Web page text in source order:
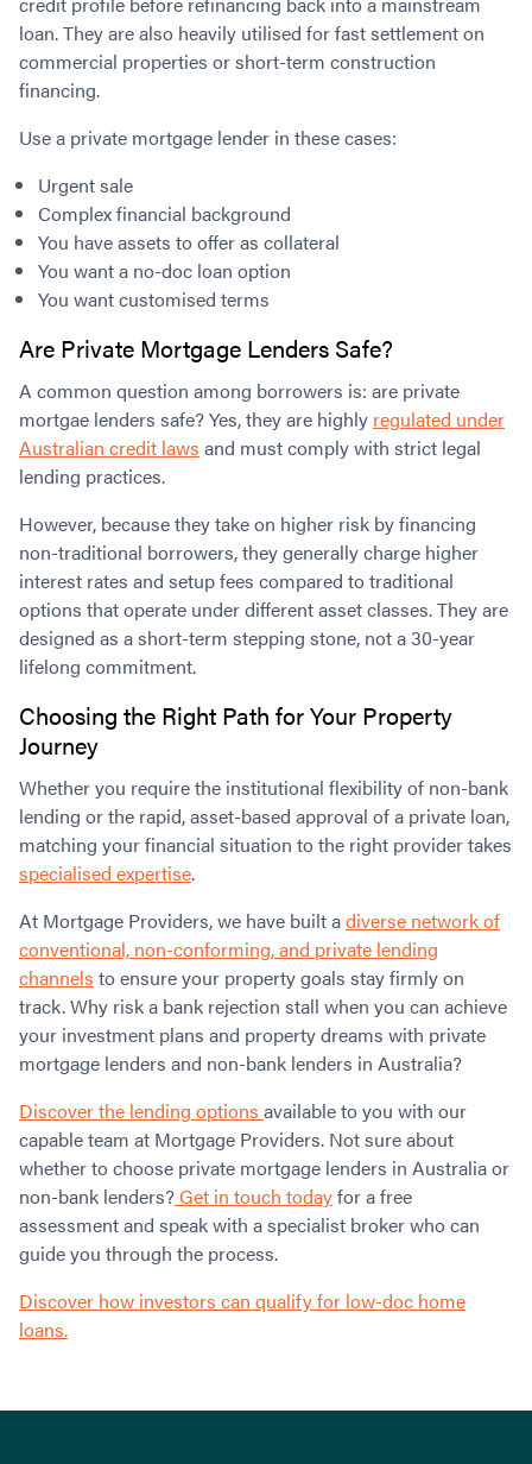
loan. They are also heavily utilised for fast settlement on
commercial properties or short-term construction
financing.
Use a private mortgage lender in these cases:
Urgent sale
Complex financial background
You have assets to offer as collateral
You want a no-doc loan option
You want customised terms
Are Private Mortgage Lenders Safe?
A common question among borrowers is: are private
mortgae lenders safe? Yes, they are highly regulated under
Australian credit laws and must comply with strict legal
lending practices.
However, because they take on higher risk by financing
non-traditional borrowers, they generally charge higher
interest rates and setup fees compared to traditional
options that operate under different asset classes. They are
designed as a short-term stepping stone, not a 30-year
lifelong commitment.
Choosing the Right Path for Your Property
Journey
Whether you require the institutional flexibility of non-bank
lending or the rapid, asset-based approval of a private loan,
matching your financial situation to the right provider takes
specialised expertise.
At Mortgage Providers, we have built adiverse network of
conventional, non-conforming, and private lending
channels to ensure your property goals stay firmly on
track. Why risk a bank rejection stall when you can achieve
your investment plans and property dreams with private
mortgage lenders and non-bank lenders in Australia?
Discover the lending options available to you with our
capable team at Mortgage Providers. Not sure about
whether to choose private mortgage lenders in Australia or
non-bank lenders?Get in touch todayfor a free
assessment and speak with a specialist broker who can
guide you through the process.
Discover how investors can qualify for low-doc home
loans.